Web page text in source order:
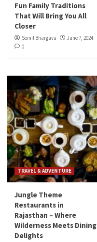
Fun Family Traditions
That Will Bring You All
Closer
Somil Bhargava
June 7, 2024
0
TRAVEL & ADVENTURE
Jungle Theme
Restaurants in
Rajasthan – Where
Wilderness Meets Dining
Delights